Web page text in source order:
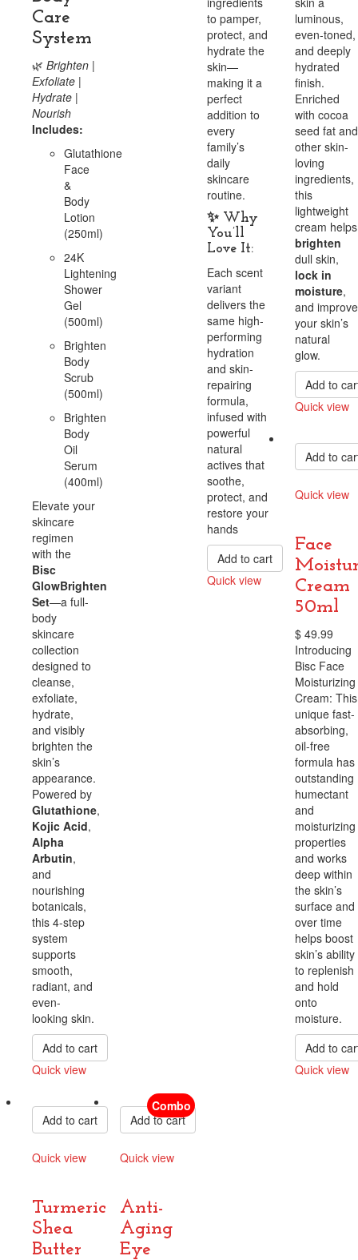
Care
System
🌿 Brighten |
Exfoliate |
Hydrate |
Nourish
Includes:
Glutathione
Face
&
Body
Lotion
(250ml)
24K
Lightening
Shower
Gel
(500ml)
Brighten
Body
Scrub
(500ml)
Brighten
Body
Oil
Serum
(400ml)
Elevate your
skincare
regimen
with the
Bisc
GlowBrighten
Set—a full-
body
skincare
collection
designed to
cleanse,
exfoliate,
hydrate,
and visibly
brighten the
skin’s
appearance.
Powered by
Glutathione,
Kojic Acid,
Alpha
Arbutin,
and
nourishing
botanicals,
this 4-step
system
supports
smooth,
radiant, and
even-
looking skin.
Add to cart
Quick view
to pamper,
protect, and
hydrate the
skin—
making it a
perfect
addition to
every
family’s
daily
skincare
routine.
✨ Why
You’ll
Love It:
Each scent
variant
delivers the
same high-
performing
hydration
and skin-
repairing
formula,
infused with
powerful
natural
actives that
soothe,
protect, and
restore your
hands
Add to cart
Quick view
luminous,
even-toned,
and deeply
hydrated
finish.
Enriched
with cocoa
seed fat and
other skin-
loving
ingredients,
this
lightweight
cream helps
brighten
dull skin,
lock in
moisture,
and improve
your skin’s
natural
glow.
Add to
Quick view
Add to
Quick view
Face
Cream
50ml
$49.99
Introducing
Bisc Face
Moisturizing
Cream: This
unique fast-
absorbing,
oil-free
formula has
outstanding
humectant
and
moisturizing
properties
and works
deep within
the skin’s
surface and
over time
helps boost
skin’s ability
to replenish
and hold
onto
moisture.
Add to
Quick view
Add to cart
Quick view
Turmeric
Shea
Butter
Add to cart
Quick view
Combo
Anti-
Aging
Eye